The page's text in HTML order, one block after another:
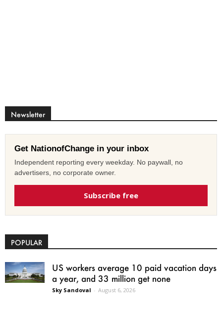
Newsletter
Get NationofChange in your inbox
Independent reporting every weekday. No paywall, no
advertisers, no corporate owner.
Subscribe free
POPULAR
US workers average 10 paid vacation days
a year, and 33 million get none
Sky Sandoval - August 6, 2026